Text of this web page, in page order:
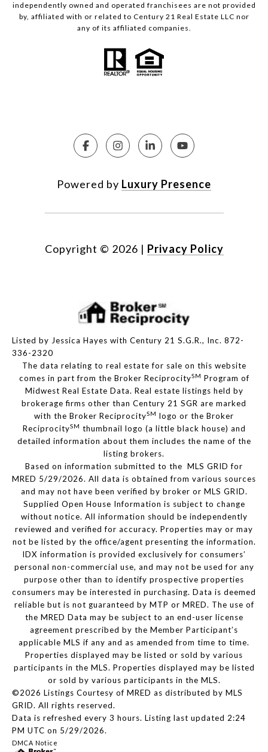
independently owned and operated franchisees are not provided
by, affiliated with or related to Century 21 Real Estate LLC nor
any of its affiliated companies.
Powered by Luxury Presence
Copyright © 2026 | Privacy Policy
Listed by Jessica Hayes with Century 21 S.G.R., Inc. 872-
336-2320
The data relating to real estate for sale on this website
comes in part from the Broker ReciprocitySM Program of
Midwest Real Estate Data. Real estate listings held by
brokerage firms other than Century 21 SGR are marked
with the Broker ReciprocitySM logo or the Broker
ReciprocitySM thumbnail logo (a little black house) and
detailed information about them includes the name of the
listing brokers.
Based on information submitted to the MLS GRID for
MRED 5/29/2026. All data is obtained from various sources
and may not have been verified by broker or MLS GRID.
Supplied Open House Information is subject to change
without notice. All information should be independently
reviewed and verified for accuracy. Properties may or may
not be listed by the office/agent presenting the information.
IDX information is provided exclusively for consumers’
personal non-commercial use, and may not be used for any
purpose other than to identify prospective properties
consumers may be interested in purchasing. Data is deemed
reliable but is not guaranteed by MTP or MRED. The use of
the MRED Data may be subject to an end-user license
agreement prescribed by the Member Participant’s
applicable MLS if any and as amended from time to time.
Properties displayed may be listed or sold by various
participants in the MLS. Properties displayed may be listed
or sold by various participants in the MLS.
©2026 Listings Courtesy of MRED as distributed by MLS
GRID. All rights reserved.
Data is refreshed every 3 hours. Listing last updated 2:24
PM UTC on 5/29/2026.
DMCA Notice